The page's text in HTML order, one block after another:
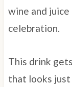
wine and
celebration.
This drink
that looks